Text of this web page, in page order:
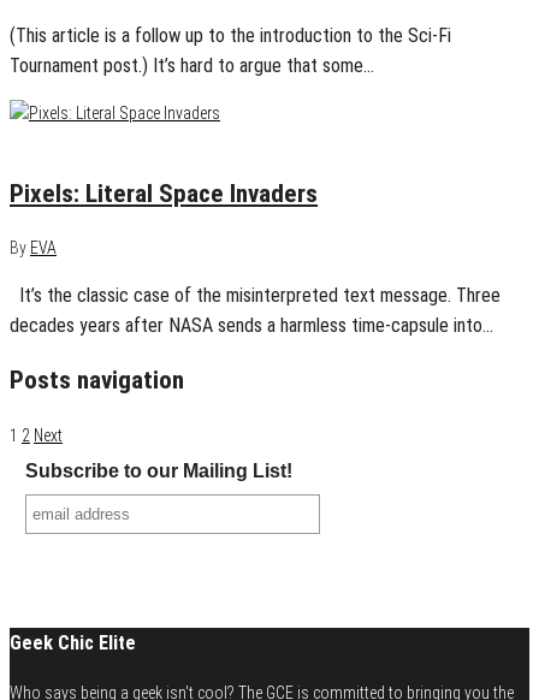
(This article is a follow up to the introduction to the Sci-Fi
Tournament post.) It’s hard to argue that some…
Pixels: Literal Space Invaders
By EVA
It’s the classic case of the misinterpreted text message. Three
decades years after NASA sends a harmless time-capsule into…
Posts navigation
1 2 Next
Subscribe to our Mailing List!
Geek Chic Elite
Who says being a geek isn't cool? The GCE is committed to bringing you the